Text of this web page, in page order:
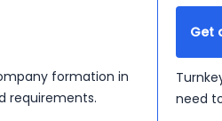
formation in
requirements.
Get
need